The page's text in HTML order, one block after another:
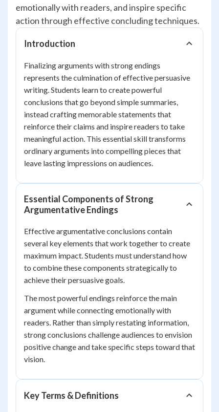
emotionally with readers, and inspire specific
action through effective concluding techniques.
Introduction
Finalizing arguments with strong endings
represents the culmination of effective persuasive
writing. Students learn to create powerful
conclusions that go beyond simple summaries,
instead crafting memorable statements that
reinforce their claims and inspire readers to take
meaningful action. This essential skill transforms
ordinary arguments into compelling pieces that
leave lasting impressions on audiences.
Essential Components of Strong
Argumentative Endings
Effective argumentative conclusions contain
several key elements that work together to create
maximum impact. Students must understand how
to combine these components strategically to
achieve their persuasive goals.
The most powerful endings reinforce the main
argument while connecting emotionally with
readers. Rather than simply restating information,
strong conclusions challenge audiences to envision
positive change and take specific steps toward that
vision.
Key Terms & Definitions